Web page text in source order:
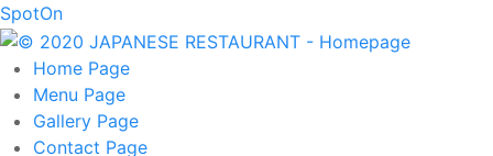
SpotOn
Home Page
Menu Page
Gallery Page
Contact Page